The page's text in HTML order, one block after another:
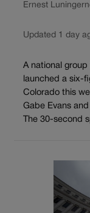
Ernest Luning
Updated 1 day
A national
launched a six-
Colorado this
Gabe Evans
The 30-second